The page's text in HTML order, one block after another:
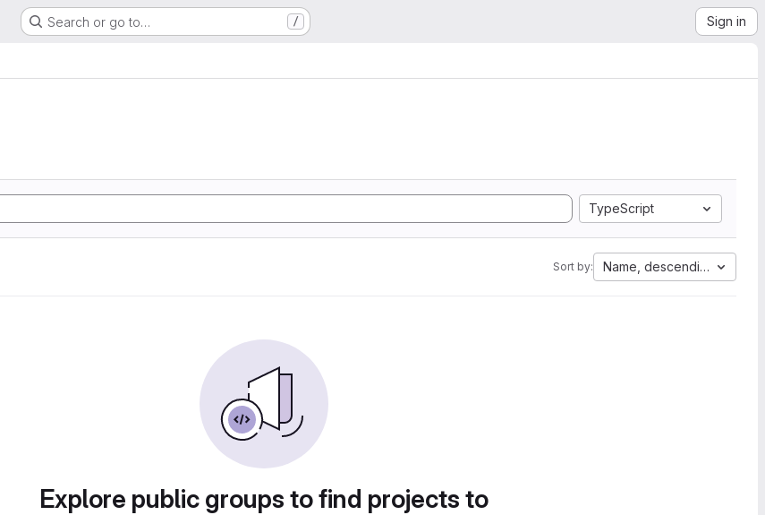
Search or go to… / Sign in
TypeScript
Sort by: Name, descending
Explore public groups to find projects to